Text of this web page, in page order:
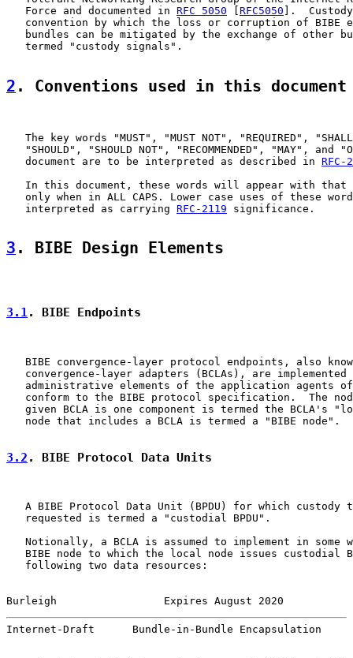
   Force and documented in
RFC 5050 RFC5050 ].
convention by which the loss or corruption of BIBE
bundles can be mitigated by the exchange of other
   termed "custody signals".
2 . Conventions used in this document
The key words "MUST", "MUST NOT", "REQUIRED",
"SHOULD", "SHOULD NOT", "RECOMMENDED", "MAY", and
   document are to be interpreted as described in
RFC-
In this document, these words will appear with that
only when in ALL CAPS. Lower case uses of these
   interpreted as carrying
RFC-2119 significance.
3 . BIBE Design Elements
3.1. BIBE Endpoints
BIBE convergence-layer protocol endpoints, also
convergence-layer adapters (BCLAs), are implemented
administrative elements of the application agents
conform to the BIBE protocol specification.  The
given BCLA is one component is termed the BCLA's
   node that includes a BCLA is termed a "BIBE node".
3.2 . BIBE Protocol Data Units
A BIBE Protocol Data Unit (BPDU) for which custody
   requested is termed a "custodial BPDU".
Notionally, a BCLA is assumed to implement in some
BIBE node to which the local node issues custodial
   following two data resources:
Burleigh                 Expires August 2020
Internet-Draft      Bundle-in-Bundle Encapsulation